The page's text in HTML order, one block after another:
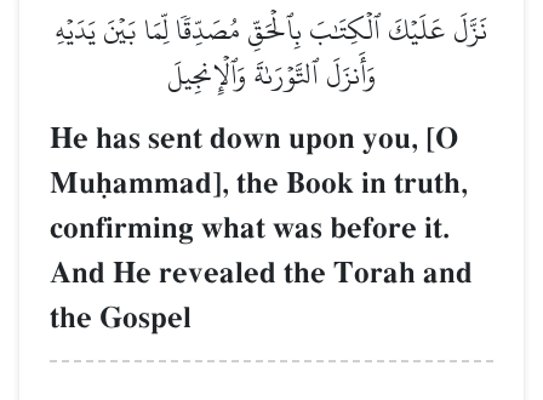
نَزَّلَ عَلَيۡكَ ٱلۡكِتَٰبَ بِٱلۡحَقِّ مُصَدِّقٗا لِّمَا بَيۡنَ يَدَيۡهِ
وَأَنزَلَ ٱلتَّوۡرَىٰةَ وَٱلۡإِنجِيلَ
He has sent down upon you, [O
Muúammad], the Book in truth,
confirming what was before it.
And He revealed the Torah and
the Gospel